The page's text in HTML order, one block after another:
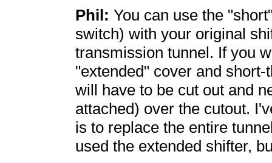
Phil: You can use the
switch) with your original
transmission tunnel. If you
"extended" cover and
will have to be cut out and
attached) over the cutout.
is to replace the entire
used the extended shifter,